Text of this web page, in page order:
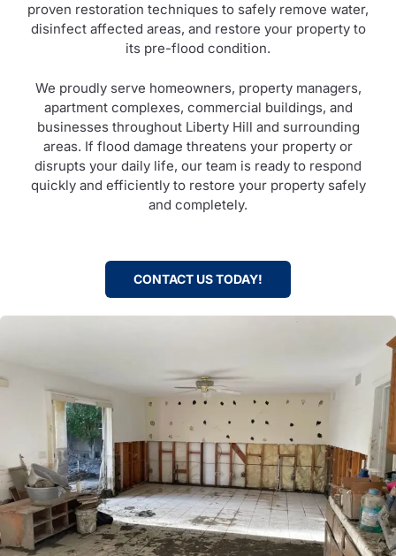
proven restoration techniques to safely remove water,
disinfect affected areas, and restore your property to
its pre-flood condition.
We proudly serve homeowners, property managers,
apartment complexes, commercial buildings, and
businesses throughout Liberty Hill and surrounding
areas. If flood damage threatens your property or
disrupts your daily life, our team is ready to respond
quickly and efficiently to restore your property safely
and completely.
CONTACT US TODAY!